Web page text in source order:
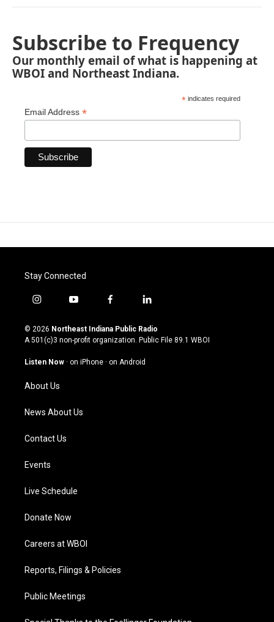
Subscribe to Frequency
Our monthly email of what is happening at
WBOI and Northeast Indiana.
* indicates required
Email Address *
Stay Connected
i
s
t
g
a
m
y
u
t
u
b
f
c
e
o
l
n
k
© 2026 Northeast Indiana Public Radio
A 501(c)3 non-profit organization. Public File 89.1 WBOI
Listen Now · on iPhone · on Android
About Us
News About Us
Contact Us
Events
Live Schedule
Donate Now
Careers at WBOI
Reports, Filings & Policies
Public Meetings